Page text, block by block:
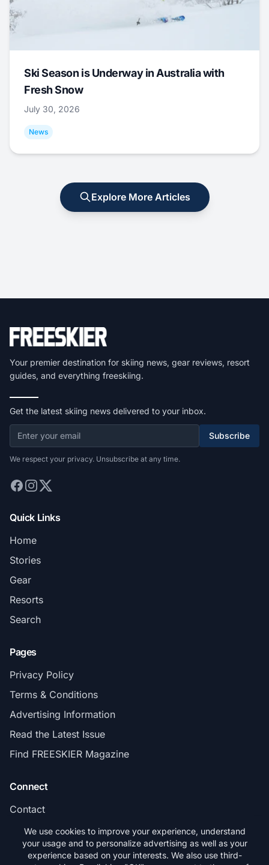
Ski Season is Underway in Australia with
Fresh Snow
July 30, 2026
News
Explore More Articles
Your premier destination for skiing news, gear reviews, resort
guides, and everything freeskiing.
Get the latest skiing news delivered to your inbox.
Subscribe
We respect your privacy. Unsubscribe at any time.
Quick Links
Home
Stories
Gear
Resorts
Search
Pages
Privacy Policy
Terms & Conditions
Advertising Information
Read the Latest Issue
Find FREESKIER Magazine
Connect
Contact
Subscribe
We use cookies to improve your experience, understand
your usage and to personalize advertising as well as your
experience based on your interests. We also use third-